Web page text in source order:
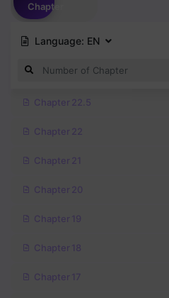
Chapter
Language: EN
Chapter 22.5
Chapter 22
Chapter 21
Chapter 20
Chapter 19
Chapter 18
Chapter 17